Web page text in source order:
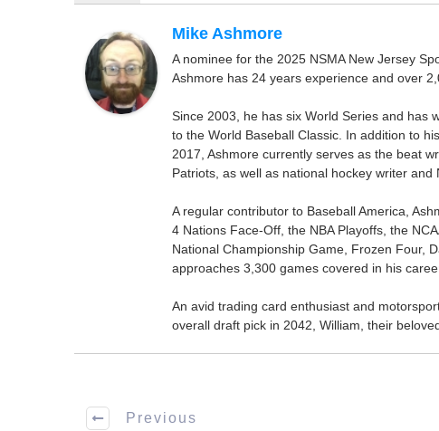
Mike Ashmore
A nominee for the 2025 NSMA New Jersey
Ashmore has 24 years experience and over
Since 2003, he has six World Series and has
to the World Baseball Classic. In addition to
2017, Ashmore currently serves as the beat
Patriots, as well as national hockey writer
A regular contributor to Baseball America,
4 Nations Face-Off, the NBA Playoffs, the
National Championship Game, Frozen Four,
approaches 3,300 games covered in his
An avid trading card enthusiast and
overall draft pick in 2042, William, their
Previous